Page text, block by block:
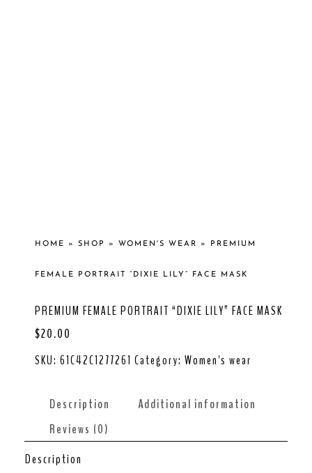
HOME » SHOP » WOMEN'S WEAR » PREMIUM
FEMALE PORTRAIT “DIXIE LILY” FACE MASK
PREMIUM FEMALE PORTRAIT “DIXIE LILY” FACE MASK
$20.00
SKU: 61C42C1277261 Category: Women's wear
Description
Additional information
Reviews (0)
Description